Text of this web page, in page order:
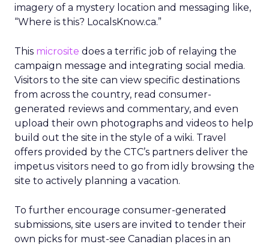
imagery of a mystery location and messaging like,
“Where is this? LocalsKnow.ca.”
This microsite does a terrific job of relaying the
campaign message and integrating social media.
Visitors to the site can view specific destinations
from across the country, read consumer-
generated reviews and commentary, and even
upload their own photographs and videos to help
build out the site in the style of a wiki. Travel
offers provided by the CTC’s partners deliver the
impetus visitors need to go from idly browsing the
site to actively planning a vacation.
To further encourage consumer-generated
submissions, site users are invited to tender their
own picks for must-see Canadian places in an